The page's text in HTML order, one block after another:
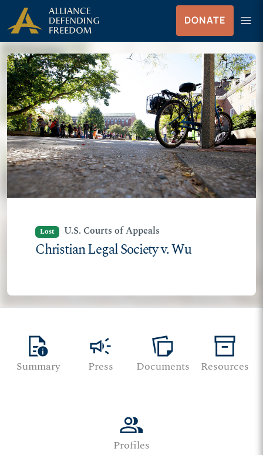
Skip
to
content
Skip to Content
DONATE menu
Menu
Lost U.S. Courts of Appeals
Christian Legal Society v. Wu
quick_reference
Summary
campaign
Press
note_stack
Documents
inventory_2
Resources
group
Profiles